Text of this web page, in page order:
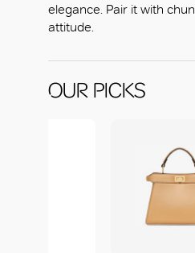
elegance. Pair it with
attitude.
OUR PICKS